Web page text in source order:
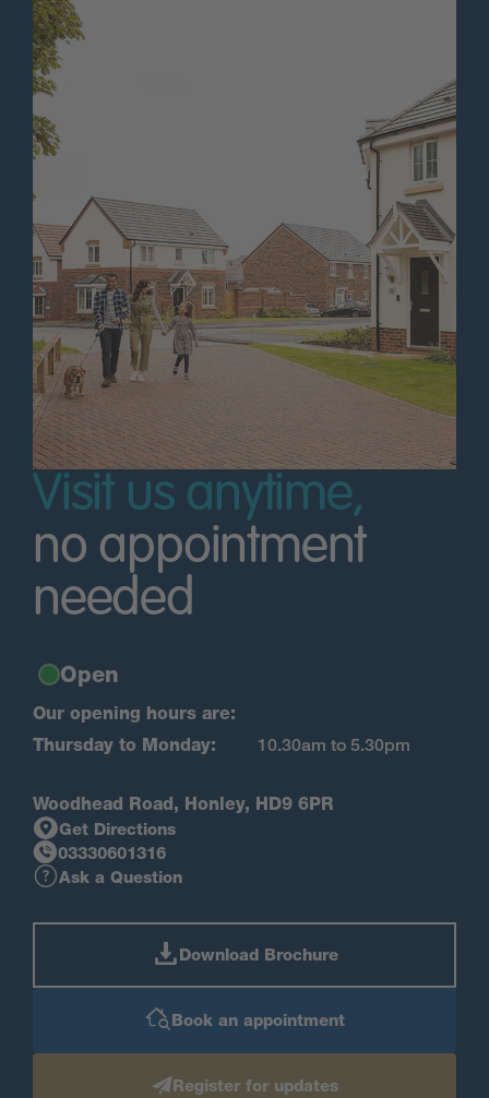
Visit us anytime,
no appointment
needed
Open
Our opening hours are:
Thursday to Monday:
10.30am to 5.30pm
Woodhead Road, Honley, HD9 6PR
Get Directions
03330601316
Ask a Question
Download Brochure
Book an appointment
Register for updates